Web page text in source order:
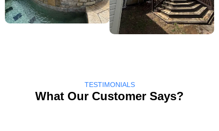
TESTIMONIALS
What Our Customer Says?